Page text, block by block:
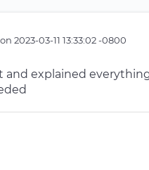
on 2023-03-11 13:33:02 -0800
and explained